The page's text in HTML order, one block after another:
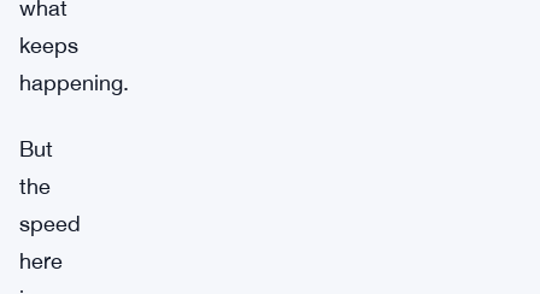
what
keeps
happening.
But
the
speed
here